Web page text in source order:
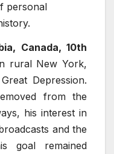
personal
Canada, 10th
rural New York,
Depression.
from the
his interest in
and the
goal remained